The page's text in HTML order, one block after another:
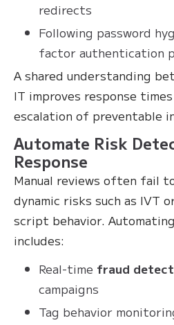
redirects
Following password
factor authentication
A shared understanding
IT improves response
escalation of preventable
Automate Risk
Response
Manual reviews often fail
dynamic risks such as IVT
script behavior.
includes:
Real-time fraud
campaigns
Tag behavior